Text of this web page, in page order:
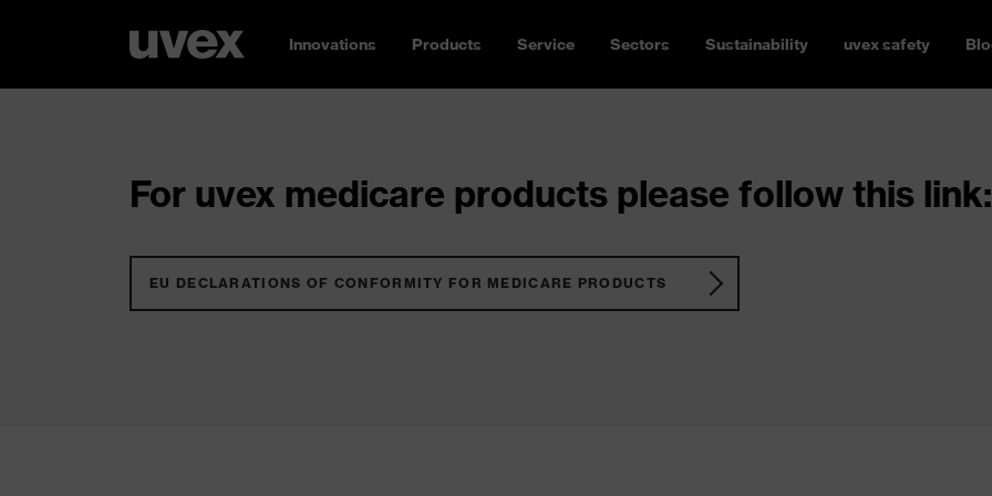
Innovations Products Service Sectors Sustainability uvex safety
For uvex medicare products please follow this link:
EU DECLARATIONS OF CONFORMITY FOR MEDICARE PRODUCTS